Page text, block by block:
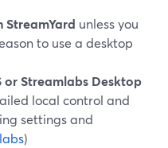
StreamYard unless you
to use a desktop
or Streamlabs Desktop
local control and
settings and
)